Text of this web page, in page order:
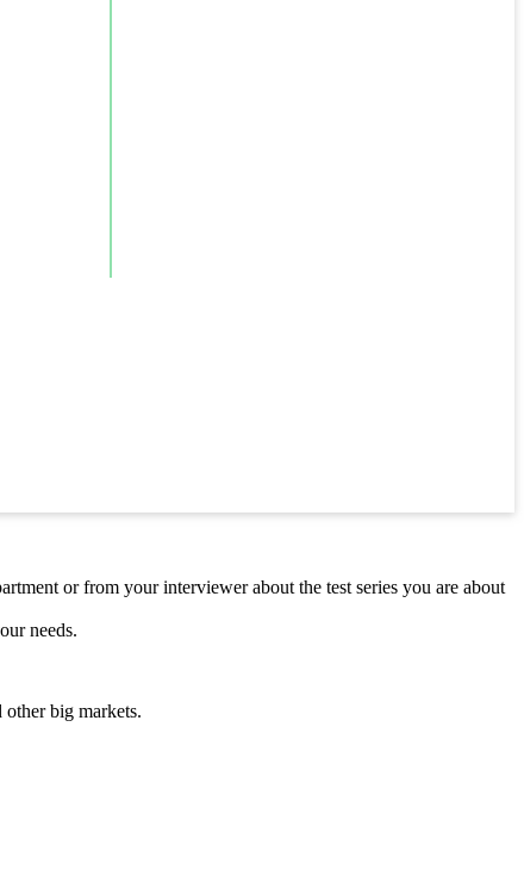
or from your interviewer about the test series you are about
needs.
other big markets.